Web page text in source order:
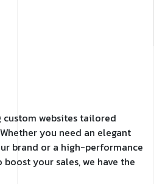
websites tailored
you need an elegant
brand or a high-performance
your sales, we have the